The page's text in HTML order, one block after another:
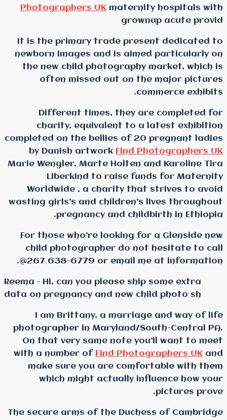
Photographers UK
It is the primary trade
newborn images and
the new child
often missed out
Different times,
charity,
completed on the bellies
by Danish artwork
Marie Wengler, Marte
Liberkind to
Worldwide , a
wasting girls’s and
pregnancy
For those who’re
child photographer
267 638-6779 or
Reema – Hi, can you
data on pregnancy and
I am Brittany, a
photographer in
On that very same
with a number of Find
make sure you are
which might
The secure arms of the